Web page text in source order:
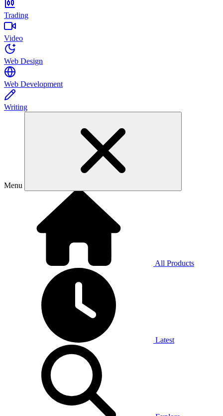
Trading
Video
Web Design
Web Development
Writing
Menu
All Products
Latest